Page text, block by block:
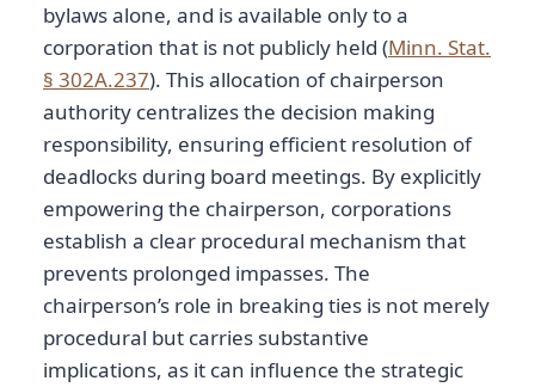
bylaws alone, and is available only to a
corporation that is not publicly held (Minn. Stat.
§ 302A.237). This allocation of chairperson
authority centralizes the decision making
responsibility, ensuring efficient resolution of
deadlocks during board meetings. By explicitly
empowering the chairperson, corporations
establish a clear procedural mechanism that
prevents prolonged impasses. The
chairperson’s role in breaking ties is not merely
procedural but carries substantive
implications, as it can influence the strategic